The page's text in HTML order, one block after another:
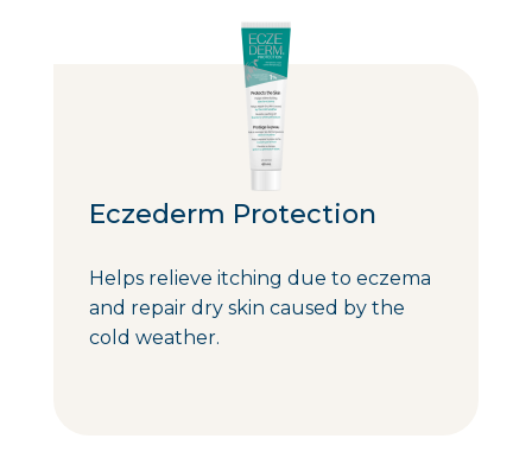
Eczederm Protection
Helps relieve itching due to eczema
and repair dry skin caused by the
cold weather.